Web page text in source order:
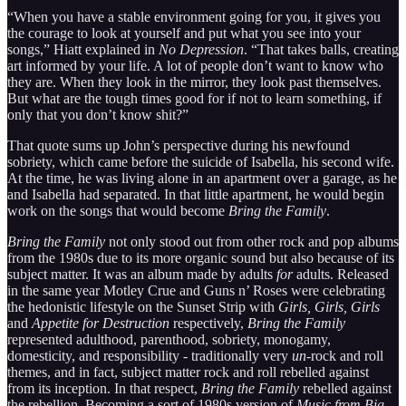
“When you have a stable environment going for you, it gives you
the courage to look at yourself and put what you see into your
songs,” Hiatt explained in No Depression. “That takes balls, creating
art informed by your life. A lot of people don’t want to know who
they are. When they look in the mirror, they look past themselves.
But what are the tough times good for if not to learn something, if
only that you don’t know shit?”
That quote sums up John’s perspective during his newfound
sobriety, which came before the suicide of Isabella, his second wife.
At the time, he was living alone in an apartment over a garage, as he
and Isabella had separated. In that little apartment, he would begin
work on the songs that would become Bring the Family.
Bring the Family not only stood out from other rock and pop albums
from the 1980s due to its more organic sound but also because of its
subject matter. It was an album made by adults foradults. Released
in the same year Motley Crue and Guns n’ Roses were celebrating
the hedonistic lifestyle on the Sunset Strip with Girls, Girls, Girls
and Appetite for Destruction respectively, Bring the Family
represented adulthood, parenthood, sobriety, monogamy,
domesticity, and responsibility - traditionally very un-rock and roll
themes, and in fact, subject matter rock and roll rebelled against
from its inception. In that respect, Bring the Family rebelled against